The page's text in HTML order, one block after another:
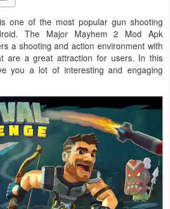
one of the most popular gun shooting
The Major Mayhem 2 Mod Apk
a shooting and action environment with
are a great attraction for users. In this
you a lot of interesting and engaging